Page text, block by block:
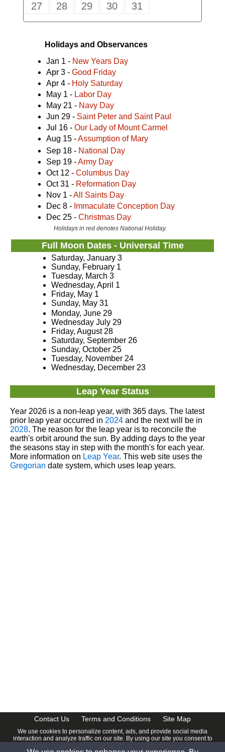
27
28 29 30 31
Holidays and Observances
Jan 1 - New Years Day
Apr 3 - Good Friday
Apr 4 - Holy Saturday
May 1 - Labor Day
May 21 - Navy Day
Jun 29 - Saint Peter and Saint Paul
Jul 16 - Our Lady of Mount Carmel
Aug 15 -Assumption of Mary
Sep 18 - National Day
Sep 19 -Army Day
Oct 12 - Columbus Day
Oct 31 - Reformation Day
Nov 1 -All Saints Day
Dec 8 - Immaculate Conception Day
Dec 25 - Christmas Day
Holidays in red denotes National Holiday.
Full Moon Dates - Universal Time
Saturday, January 3
Sunday, February 1
Tuesday, March 3
Wednesday, April 1
Friday, May 1
Sunday, May 31
Monday, June 29
Wednesday July 29
Friday, August 28
Saturday, September 26
Sunday, October 25
Tuesday, November 24
Wednesday, December 23
Leap Year Status
Year 2026 is a non-leap year, with 365 days. The latest
prior leap year occurred in 2024and the next will be in
2028. The reason for the leap year is to reconcile the
earth's orbit around the sun. By adding days to the year
the seasons stay in step with the month's for each year.
More information on Leap Year. This web site uses the
Gregorian date system, which uses leap years.
Contact Us Terms and Conditions Site Map
We use cookies to personalize content, ads, and provide social media
interaction and analyze traffic on our site. By using our site you consent to